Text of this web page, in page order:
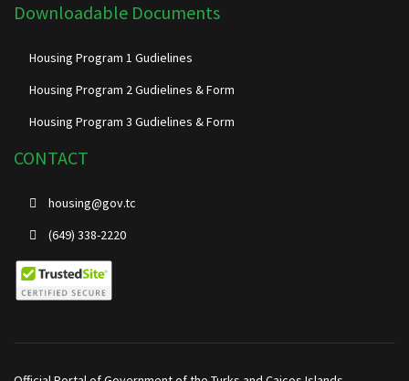
Downloadable Documents
Housing Program 1 Gudielines
Housing Program 2 Gudielines & Form
Housing Program 3 Gudielines & Form
CONTACT
housing@gov.tc
(649) 338-2220